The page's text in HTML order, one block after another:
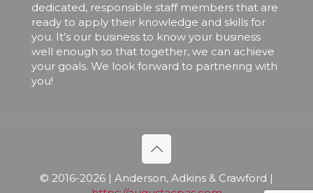
dedicated, responsible staff members that are
ready to apply their knowledge and skills for
you. It’s our business to know your business
well enough so that together, we can achieve
your goals. We look forward to partnering with
you!
© 2016-2026 | Anderson, Adkins & Crawford |